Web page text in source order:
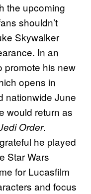
the upcoming
shouldn’t
Skywalker
In an
promote his new
opens in
nationwide June
would return as
Order.
he played
Star Wars
for Lucasfilm
and focus